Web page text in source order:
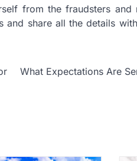
from the fraudsters
share all the details
What Expectations Are